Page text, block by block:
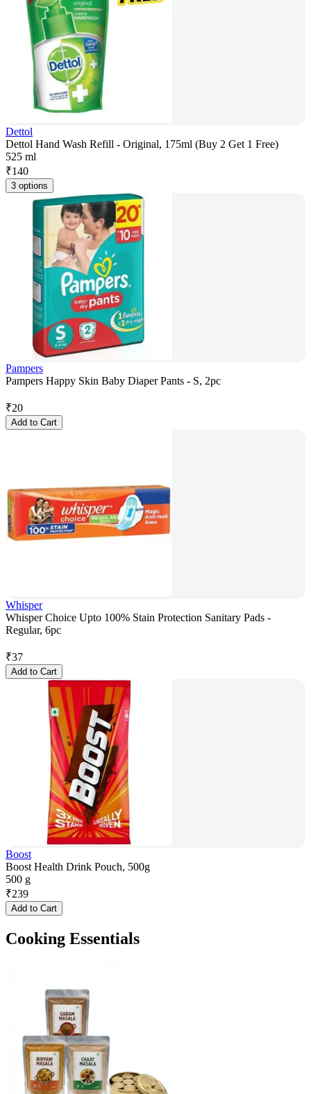
Dettol
Dettol Hand Wash Refill - Original, 175ml (Buy 2 Get 1 Free)
525 ml
₹140
3 options
Pampers
Pampers Happy Skin Baby Diaper Pants - S, 2pc
₹20
Add to Cart
Whisper
Whisper Choice Upto 100% Stain Protection Sanitary Pads -
Regular, 6pc
₹37
Add to Cart
Boost
Boost Health Drink Pouch, 500g
500 g
₹239
Add to Cart
Cooking Essentials